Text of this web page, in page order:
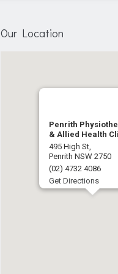
Our Location
Penrith
& Allied Health
495 High St,
Penrith NSW 2750
(02) 4732 4086
Get Directions